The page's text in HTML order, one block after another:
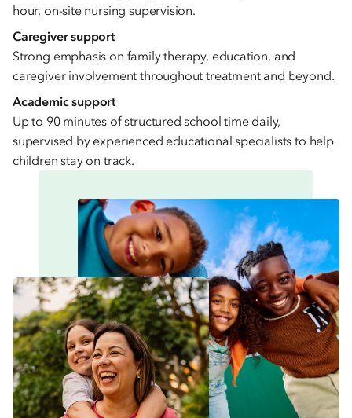
hour, on-site nursing supervision.
Caregiver support
Strong emphasis on family therapy, education, and
caregiver involvement throughout treatment and beyond.
Academic support
Up to 90 minutes of structured school time daily,
supervised by experienced educational specialists to help
children stay on track.